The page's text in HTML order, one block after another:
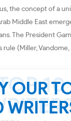
the concept of a
Middle East
The President
rule (Miller,
OUR